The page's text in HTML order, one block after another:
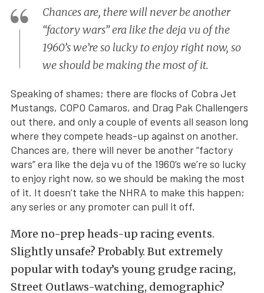
Chances are, there will never be another
“factory wars” era like the deja vu of the
1960’s we’re so lucky to enjoy right now, so
we should be making the most of it.
Speaking of shames; there are flocks of Cobra Jet
Mustangs, COPO Camaros, and Drag Pak Challengers
out there, and only a couple of events all season long
where they compete heads-up against on another.
Chances are, there will never be another “factory
wars” era like the deja vu of the 1960’s we’re so lucky
to enjoy right now, so we should be making the most
of it. It doesn’t take the NHRA to make this happen;
any series or any promoter can pull it off.
More no-prep heads-up racing events.
Slightly unsafe? Probably. But extremely
popular with today’s young grudge racing,
Street Outlaws-watching, demographic?